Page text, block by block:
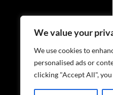
We value your
We use cookies to
personalised ads or
clicking "Accept All",